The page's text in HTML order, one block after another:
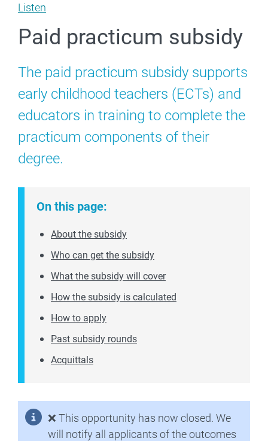
Listen
Paid practicum subsidy
The paid practicum subsidy supports
early childhood teachers (ECTs) and
educators in training to complete the
practicum components of their
degree.
On this page:
About the subsidy
Who can get the subsidy
What the subsidy will cover
How the subsidy is calculated
How to apply
Past subsidy rounds
Acquittals
❌ This opportunity has now closed. We
will notify all applicants of the outcomes